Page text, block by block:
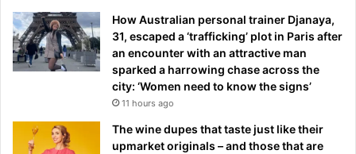
How Australian personal trainer Djanaya,
31, escaped a ‘trafficking’ plot in Paris after
an encounter with an attractive man
sparked a harrowing chase across the
city: ‘Women need to know the signs’
11 hours ago
The wine dupes that taste just like their
upmarket originals – and those that are